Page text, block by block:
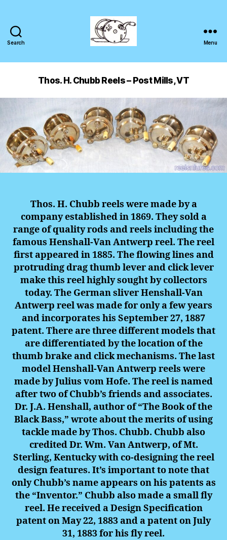
Search Menu
Thos. H. Chubb Reels – Post Mills, VT
Thos. H. Chubb reels were made by a
company established in 1869. They sold a
range of quality rods and reels including the
famous Henshall-Van Antwerp reel. The reel
first appeared in 1885. The flowing lines and
protruding drag thumb lever and click lever
make this reel highly sought by collectors
today. The German sliver Henshall-Van
Antwerp reel was made for only a few years
and incorporates his September 27, 1887
patent. There are three different models that
are differentiated by the location of the
thumb brake and click mechanisms. The last
model Henshall-Van Antwerp reels were
made by Julius vom Hofe. The reel is named
after two of Chubb’s friends and associates.
Dr. J.A. Henshall, author of “The Book of the
Black Bass,” wrote about the merits of using
tackle made by Thos. Chubb. Chubb also
credited Dr. Wm. Van Antwerp, of Mt.
Sterling, Kentucky with co-designing the reel
design features. It’s important to note that
only Chubb’s name appears on his patents as
the “Inventor.” Chubb also made a small fly
reel. He received a Design Specification
patent on May 22, 1883 and a patent on July
31, 1883 for his fly reel.